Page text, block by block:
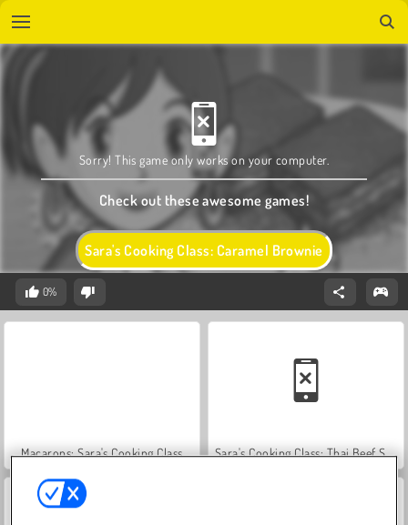
Sara's Cooking Class: Caramel Brownie
Sorry! This game only works on your computer.
Check out these awesome games!
0%
Macarons: Sara's Cooking Class Sara's Cooking Class: Thai Beef Salad